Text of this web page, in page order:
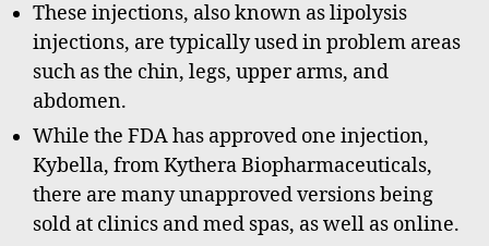
These injections, also known as lipolysis
injections, are typically used in problem areas
such as the chin, legs, upper arms, and
abdomen.
While the FDA has approved one injection,
Kybella, from Kythera Biopharmaceuticals,
there are many unapproved versions being
sold at clinics and med spas, as well as online.